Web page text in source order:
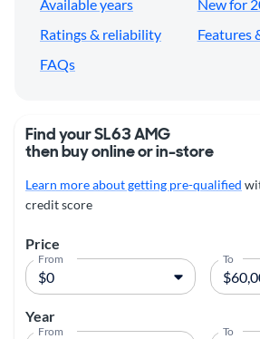
Available years
New for
Ratings & reliability
Features
FAQs
Find your SL63 AMG
then buy online or in-store
Learn more about getting pre-qualified
credit score
Price
From To
Year
From To